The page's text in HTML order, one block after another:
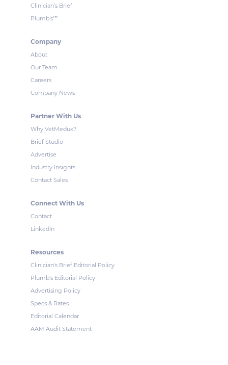
Clinician’s Brief
Plumb’s™
Company
About
Our Team
Careers
Company News
Partner With Us
Why VetMedux?
Brief Studio
Advertise
Industry Insights
Contact Sales
Connect With Us
Contact
LinkedIn
Resources
Clinician's Brief Editorial Policy
Plumb's Editorial Policy
Advertising Policy
Specs & Rates
Editorial Calendar
AAM Audit Statement